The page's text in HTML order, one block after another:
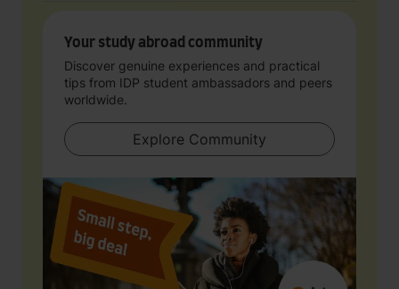
Your study abroad community
Discover genuine experiences and practical
tips from IDP student ambassadors and peers
worldwide.
Explore Community